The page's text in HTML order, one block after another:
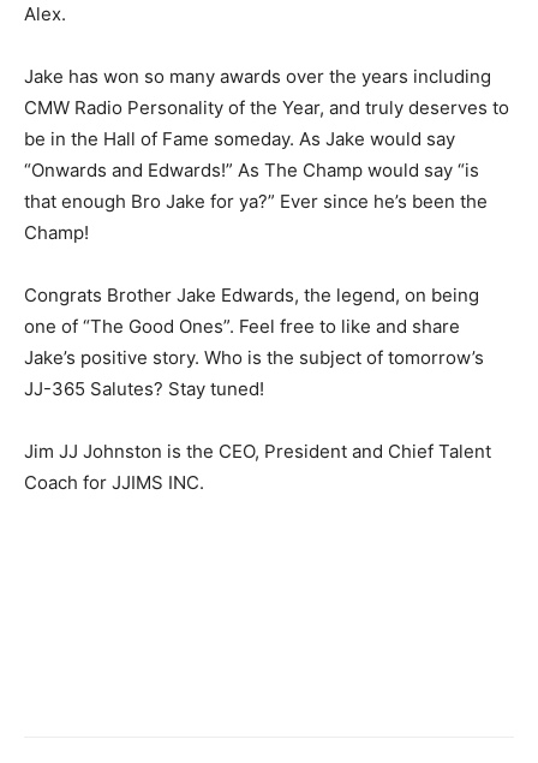
Alex.
Jake has won so many awards over the years including
CMW Radio Personality of the Year, and truly deserves to
be in the Hall of Fame someday. As Jake would say
“Onwards and Edwards!” As The Champ would say “is
that enough Bro Jake for ya?” Ever since he’s been the
Champ!
Congrats Brother Jake Edwards, the legend, on being
one of “The Good Ones”. Feel free to like and share
Jake’s positive story. Who is the subject of tomorrow’s
JJ-365 Salutes? Stay tuned!
Jim JJ Johnston is the CEO, President and Chief Talent
Coach for JJIMS INC.